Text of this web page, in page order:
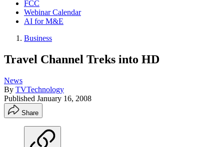
FCC
Webinar Calendar
AI for M&E
Business
Travel Channel Treks into HD
News
By TVTechnology
Published January 16, 2008
Share